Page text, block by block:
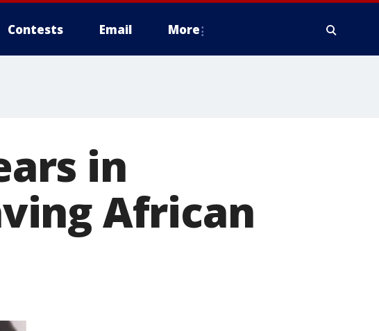
Contests Email More
in
African